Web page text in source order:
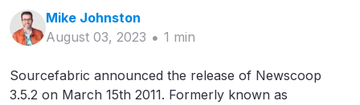
Mike Johnston
August 03, 2023
1 min
Sourcefabric announced the release of Newscoop
3.5.2 on March 15th 2011. Formerly known as